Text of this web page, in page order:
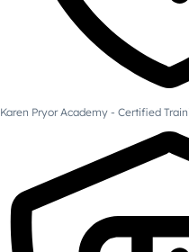
Karen Pryor Academy - Certified